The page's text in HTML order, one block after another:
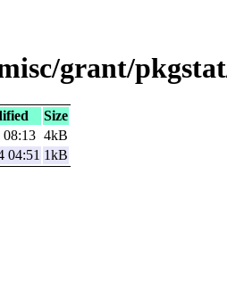
grant/
Size
08:13 4kB
04:51 1kB